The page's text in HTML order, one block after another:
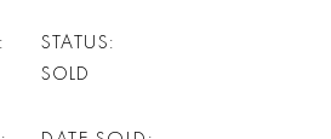
STATUS
SOLD